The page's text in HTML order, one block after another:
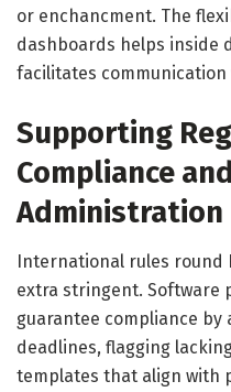
or enchancment. The
dashboards helps inside
facilitates
Supporting
Compliance
Administration
International rules round
extra stringent. Software
guarantee compliance
deadlines, flagging
templates that align with